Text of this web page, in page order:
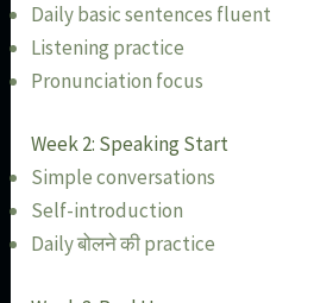
Daily basic sentences fluent
Listening practice
Pronunciation focus
Week 2: Speaking Start
Simple conversations
Self-introduction
Daily बोलने की practice